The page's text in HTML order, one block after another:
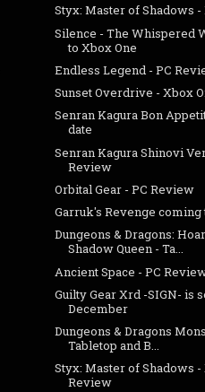
Styx: Master of Shadows
Silence - The Whispered
to Xbox One
Endless Legend - PC
Sunset Overdrive - Xbox
Senran Kagura Bon
date
Senran Kagura Shinovi
Review
Orbital Gear - PC Review
Garruk's Revenge coming
Dungeons & Dragons:
Shadow Queen - Ta...
Ancient Space - PC
Guilty Gear Xrd -SIGN- is
December
Dungeons & Dragons
Tabletop and B...
Styx: Master of Shadows -
Review